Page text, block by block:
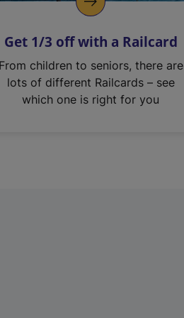
Get 1/3 off with a Railcard
From children to seniors, there are
lots of different Railcards – see
which one is right for you